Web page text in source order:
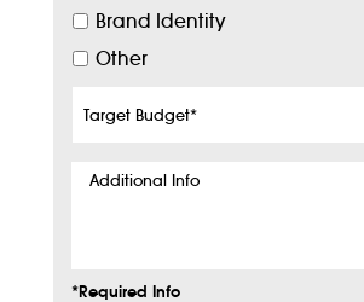
Brand Identity
Other
Budget*
Additional
*Required Info